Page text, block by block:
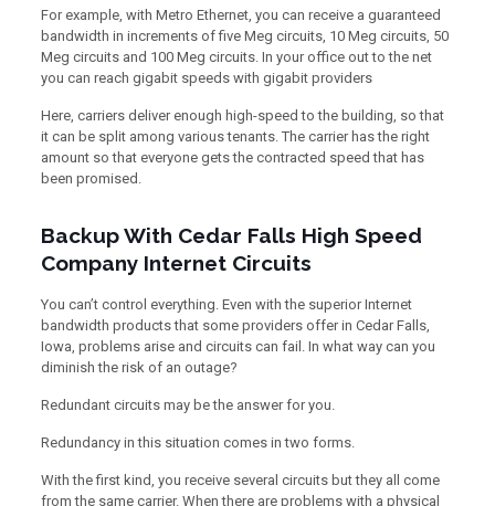
For example, with Metro Ethernet, you can receive a guaranteed
bandwidth in increments of five Meg circuits, 10 Meg circuits, 50
Meg circuits and 100 Meg circuits. In your office out to the net
you can reach gigabit speeds with gigabit providers
Here, carriers deliver enough high-speed to the building, so that
it can be split among various tenants. The carrier has the right
amount so that everyone gets the contracted speed that has
been promised.
Backup With Cedar Falls High Speed
Company Internet Circuits
You can’t control everything. Even with the superior Internet
bandwidth products that some providers offer in Cedar Falls,
Iowa, problems arise and circuits can fail. In what way can you
diminish the risk of an outage?
Redundant circuits may be the answer for you.
Redundancy in this situation comes in two forms.
With the first kind, you receive several circuits but they all come
from the same carrier. When there are problems with a physical